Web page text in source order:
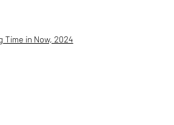
larger version of the following image in a